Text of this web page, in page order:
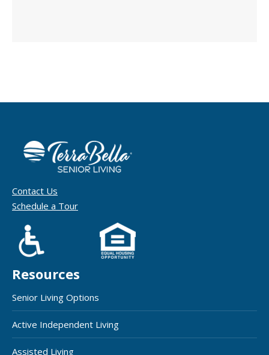
Contact Us
Schedule a Tour
Resources
Senior Living Options
Active Independent Living
Assisted Living